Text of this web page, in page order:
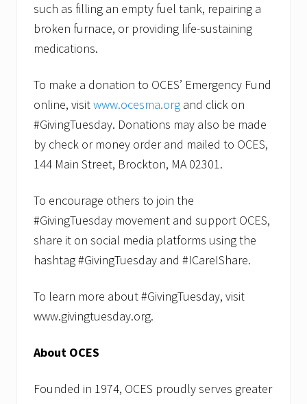
such as filling an empty fuel tank, repairing a
broken furnace, or providing life-sustaining
medications.
To make a donation to OCES’ Emergency Fund
online, visitwww.ocesma.org and click on
#GivingTuesday. Donations may also be made
by check or money order and mailed to OCES,
144 Main Street, Brockton, MA 02301.
To encourage others to join the
#GivingTuesday movement and support OCES,
share it on social media platforms using the
hashtag #GivingTuesday and #ICareIShare.
To learn more about #GivingTuesday, visit
www.givingtuesday.org.
About OCES
Founded in 1974, OCES proudly serves greater